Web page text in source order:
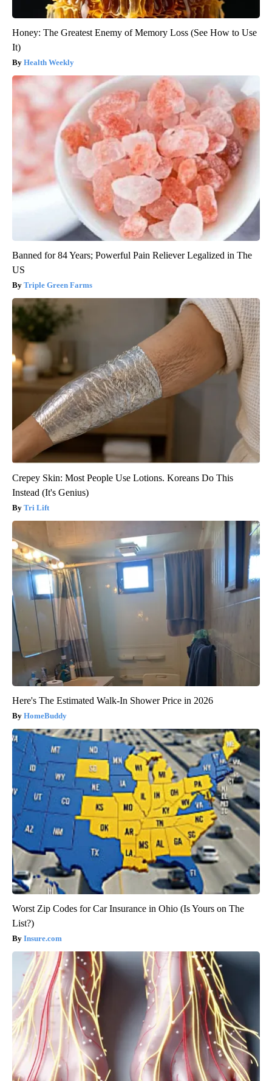
Honey: The Greatest Enemy of Memory Loss (See How to Use
It)
Health Weekly
Banned for 84 Years; Powerful Pain Reliever Legalized in The
US
Triple Green Farms
Crepey Skin: Most People Use Lotions. Koreans Do This
Instead (It's Genius)
Tri Lift
Here's The Estimated Walk-In Shower Price in 2026
HomeBuddy
Worst Zip Codes for Car Insurance in Ohio (Is Yours on The
List?)
Insure.com